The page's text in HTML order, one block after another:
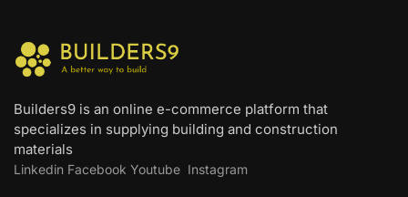
Builders9 is an online e-commerce platform that
specializes in supplying building and construction
materials
Linkedin Facebook Youtube Instagram